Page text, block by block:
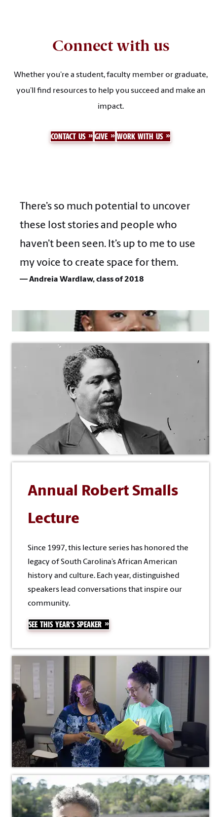
Connect with us
Whether you’re a student, faculty member or graduate,
you’ll find resources to help you succeed and make an
impact.
CONTACT US GIVE WORK WITH US
There’s so much potential to uncover
these lost stories and people who
haven’t been seen. It’s up to me to use
my voice to create space for them.
— Andreia Wardlaw, class of 2018
Annual Robert Smalls
Lecture
Since 1997, this lecture series has honored the
legacy of South Carolina’s African American
history and culture. Each year, distinguished
speakers lead conversations that inspire our
community.
SEE THIS YEAR’S SPEAKER